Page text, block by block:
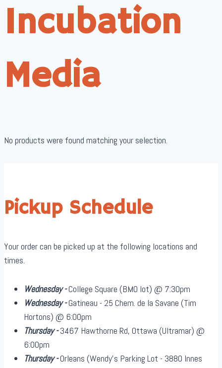
Incubation
Media
No products were found matching your selection.
Pickup Schedule
Your order can be picked up at the following locations and
times.
Wednesday -College Square (BMO lot) @ 7:30pm
Wednesday -Gatineau - 25 Chem. de la Savane (Tim
Hortons) @ 6:00pm
Thursday -3467 Hawthorne Rd, Ottawa (Ultramar) @
6:00pm
Thursday -Orleans (Wendy's Parking Lot - 3880 Innes